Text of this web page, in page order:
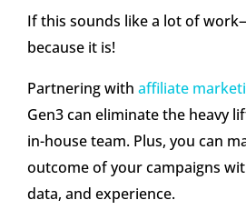
If this sounds like a lot of
because it is!
Partnering with affiliate
Gen3 can eliminate the heavy
in-house team. Plus, you can
outcome of your campaigns
data, and experience.